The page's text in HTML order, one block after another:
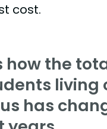
cost.
how the
living
has